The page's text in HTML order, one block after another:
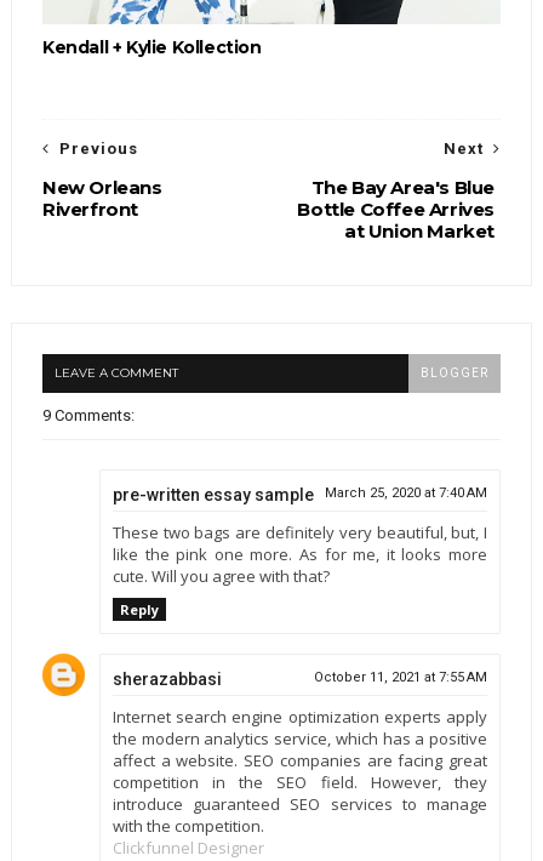
Kendall + Kylie Kollection
Next
The Bay Area's Blue
Bottle Coffee Arrives
at Union Market
Previous
New Orleans
Riverfront
LEAVE A COMMENT BLOGGER
9 Comments:
pre-written essay sample March 25, 2020 at 7:40 AM
These two bags are definitely very beautiful, but, I
like the pink one more. As for me, it looks more
cute. Will you agree with that?
Reply
sherazabbasi October 11, 2021 at 7:55 AM
Internet search engine optimization experts apply
the modern analytics service, which has a positive
affect a website. SEO companies are facing great
competition in the SEO field. However, they
introduce guaranteed SEO services to manage
with the competition.
Clickfunnel Designer